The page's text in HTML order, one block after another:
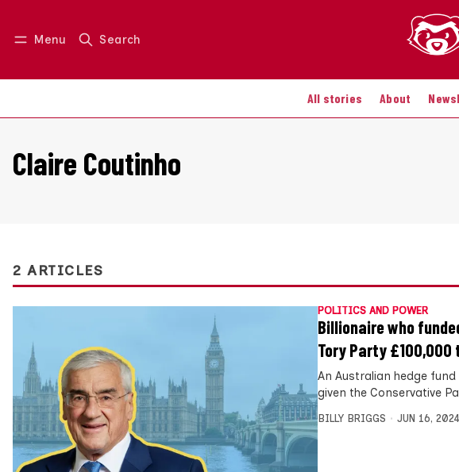
Menu Search
All stories About
Log in Join us
Claire Coutinho
2 ARTICLES
POLITICS AND POWER
Billionaire who
Tory Party £100,000
An Australian hedge
given the Conservative
BILLY BRIGGS JUN 16, 2024